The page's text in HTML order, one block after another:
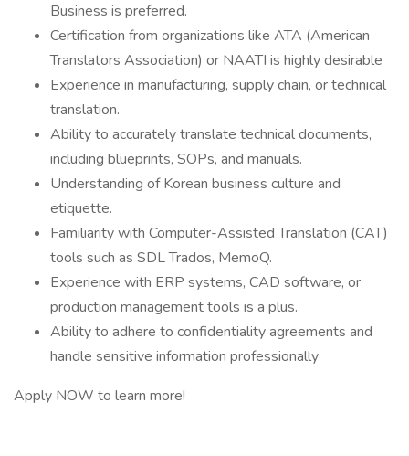
Business is preferred.
Certification from organizations like ATA (American
Translators Association) or NAATI is highly desirable
Experience in manufacturing, supply chain, or technical
translation.
Ability to accurately translate technical documents,
including blueprints, SOPs, and manuals.
Understanding of Korean business culture and
etiquette.
Familiarity with Computer-Assisted Translation (CAT)
tools such as SDL Trados, MemoQ.
Experience with ERP systems, CAD software, or
production management tools is a plus.
Ability to adhere to confidentiality agreements and
handle sensitive information professionally
Apply NOW to learn more!